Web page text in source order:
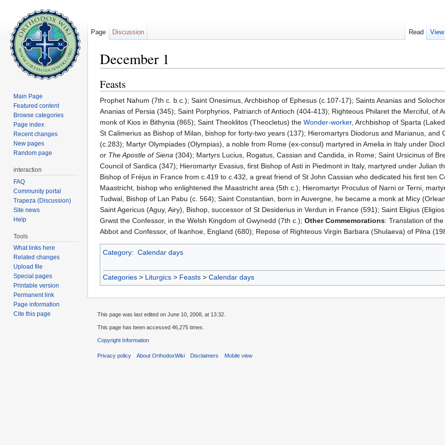
December 1
Feasts
Prophet Nahum (7th c. b.c.); Saint Onesimus, Archbishop of Ephesus (c.107-17); Saints Ananias and
Ananias of Persia (345); Saint Porphyrios, Patriarch of Antioch (404-413); Righteous Philaret the Merciful, of
monk of Kios in Bithynia (865); Saint Theoklitos (Theocletus) the Wonder-worker, Archbishop of Sparta
St Calimerius as Bishop of Milan, bishop for forty-two years (137); Hieromartyrs Diodorus and Marianus,
(c.283); Martyr Olympiades (Olympias), a noble from Rome (ex-consul) martyred in Amelia in Italy under
or The Apostle of Siena (304); Martyrs Lucius, Rogatus, Cassian and Candida, in Rome; Saint Ursicinus of
Council of Sardica (347); Hieromartyr Evasius, first Bishop of Asti in Piedmont in Italy, martyred under Julian
Bishop of Fréjus in France from c.419 to c.432, a great friend of St John Cassian who dedicated his first ten
Maastricht, bishop who enlightened the Maastricht area (5th c.); Hieromartyr Proculus of Narni or Terni,
Tudwal, Bishop of Lan Pabu (c. 564); Saint Constantian, born in Auvergne, he became a monk at Micy
Saint Agericus (Aguy, Airy), Bishop, successor of St Desiderius in Verdun in France (591); Saint Eligius
Grwst the Confessor, in the Welsh Kingdom of Gwynedd (7th c.); Other Commemorations: Translation of
Abbot and Confessor, of Ikanhoe, England (680); Repose of Righteous Virgin Barbara (Shulaeva) of Pilna
Category: Calendar days
Categories > Liturgics > Feasts > Calendar days
Page Discussion Read
Main Page
Featured content
Browse categories
Page index
Recent changes
New pages
Random page
interaction
FAQ
Community portal
Trapeza (Discussion)
Site news
Help
Tools
What links here
Related changes
Upload file
Special pages
Printable version
Permanent link
Page information
Cite this page
This page was last edited on June 10, 2008, at 13:32.
This page has been accessed 46,275 times.
Copyright Information
Privacy policy About OrthodoxWiki Disclaimers Mobile view